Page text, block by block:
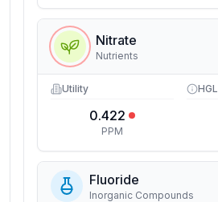
Nitrate
Nutrients
Utility
0.422
PPM
HGL
Fluoride
Inorganic Compounds